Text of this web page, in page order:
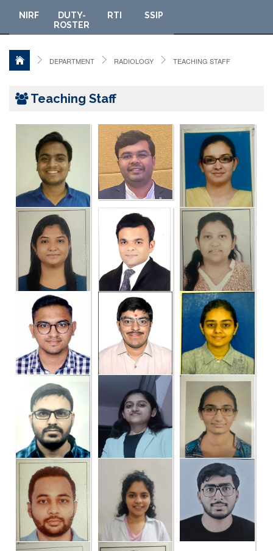
NIRF
DUTY-
ROSTER
RTI SSIP
DEPARTMENT RADIOLOGY TEACHING STAFF
Teaching Staff
DR. AMIT RATHOD
Dr.Tapas Manvar
DR. MANIK
GUNJITSINGH KAUR
DR. PAYAL
RAMESHBHAI
PARMAR
DR. KUNJ M. SHAH
DR. SWATI
NAVINCHANDRA
MEHTA
DR. KALPESH SENTA
DR. HARIKRUSHNA
BHATT
DR. ANKITA BORICHA
DR. BHARATKUMAR
KESHARAM PATEL
DR. BANSARI
SHASHIKANTBHAI
DIHORA
DR. GOPI
BHUPATBHAI
SOLANKI